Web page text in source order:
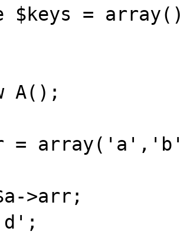
$keys =
A();
=
>arr;